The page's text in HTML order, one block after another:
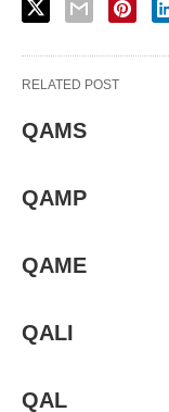
RELATED POST
QAMS
QAMP
QAME
QALI
QAL